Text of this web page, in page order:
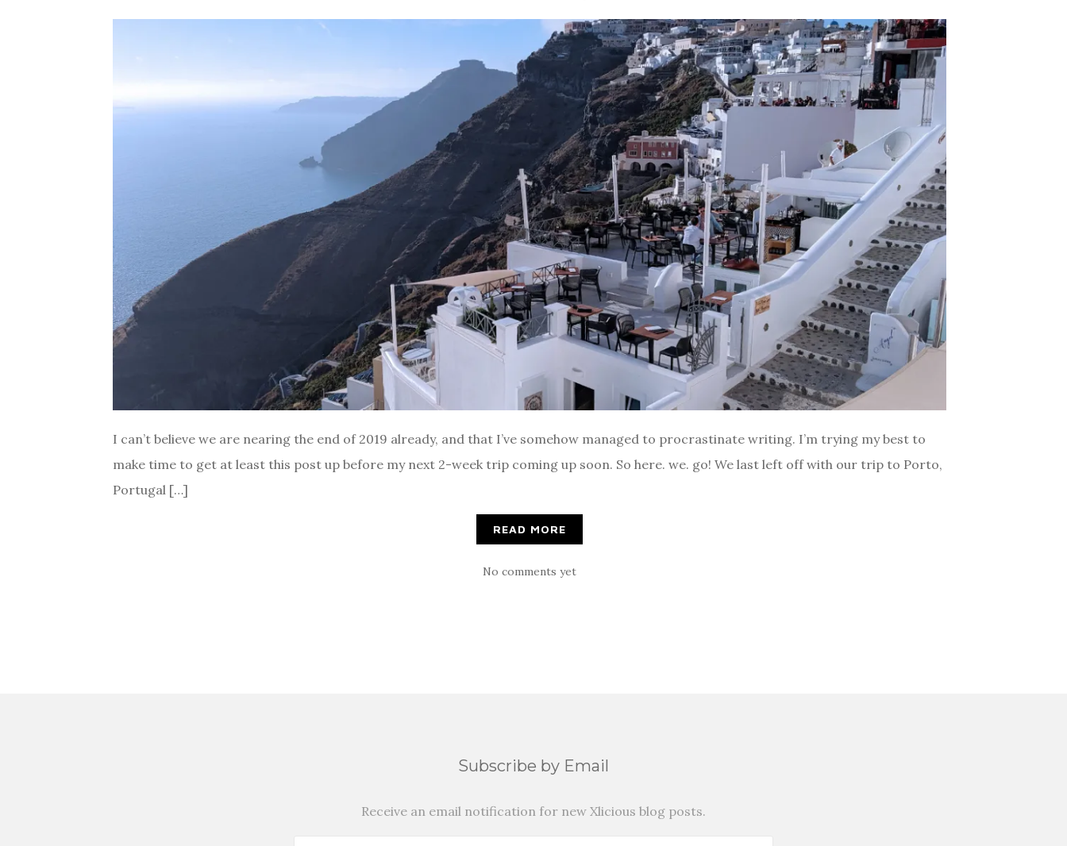
I can’t believe we are nearing the end of 2019 already, and that I’ve somehow managed to procrastinate writing. I’m trying my best to
make time to get at least this post up before my next 2-week trip coming up soon. So here. we. go! We last left off with our trip to Porto,
Portugal […]
READ MORE
No comments yet
Subscribe by Email
Receive an email notification for new Xlicious blog posts.